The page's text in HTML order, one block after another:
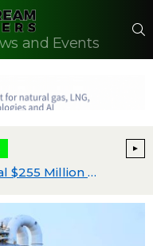
and Events
Fervo Energy Secures Additional $255 Million Funding to Meet Unprecedented Energy Demand